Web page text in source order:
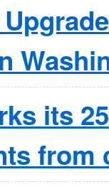
its
from